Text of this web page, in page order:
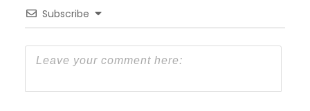
Subscribe